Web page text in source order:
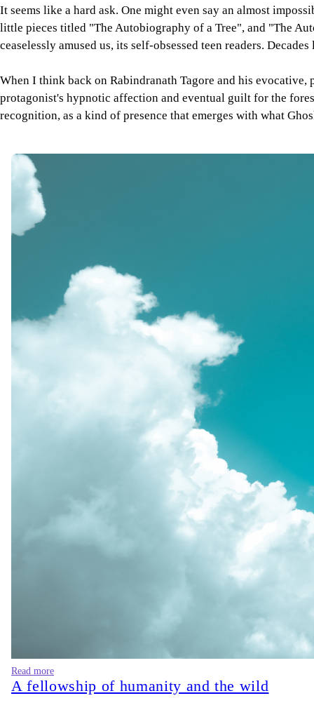
It seems like a hard ask. One might even say an almost
little pieces titled "The Autobiography of a Tree", and "The
ceaselessly amused us, its self-obsessed teen readers.
When I think back on Rabindranath Tagore and his
protagonist's hypnotic affection and eventual guilt for the
recognition, as a kind of presence that emerges with what
Read more
A fellowship of humanity and the wild